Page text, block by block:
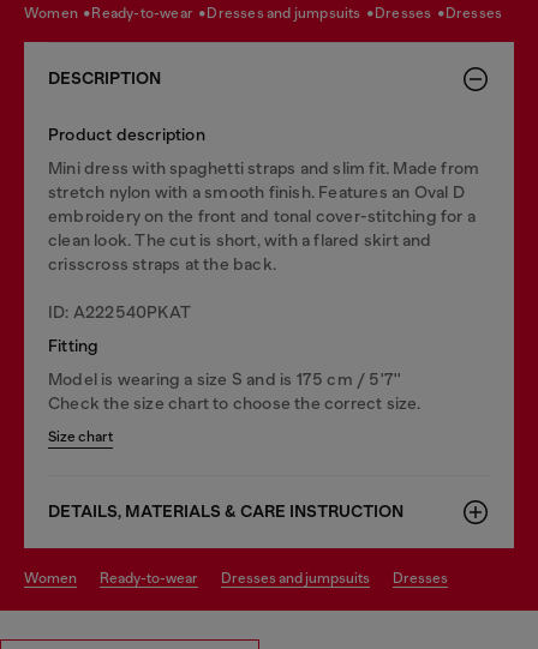
women ready-to-wear dresses and jumpsuits dresses dresses
DESCRIPTION
Product description
Mini dress with spaghetti straps and slim fit. Made from
stretch nylon with a smooth finish. Features an Oval D
embroidery on the front and tonal cover-stitching for a
clean look. The cut is short, with a flared skirt and
crisscross straps at the back.
ID: A222540PKAT
Fitting
Model is wearing a size S and is 175 cm / 5'7''
Check the size chart to choose the correct size.
Size chart
DETAILS, MATERIALS & CARE INSTRUCTION
women ready-to-wear dresses and jumpsuits dresses